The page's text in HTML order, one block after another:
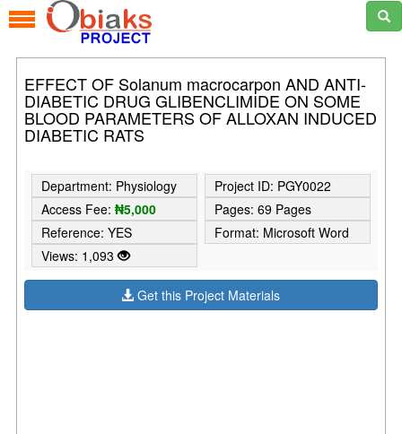
EFFECT OF Solanum macrocarpon AND ANTI-
DIABETIC DRUG GLIBENCLIMIDE ON SOME
BLOOD PARAMETERS OF ALLOXAN INDUCED
DIABETIC RATS
Department: Physiology
Project ID: PGY0022
Access Fee:₦5,000
Pages: 69 Pages
Reference: YES
Format: Microsoft Word
Views: 1,093
Get this Project Materials